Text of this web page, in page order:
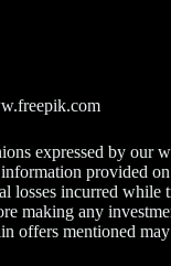
expressed by our
provided
losses incurred while
making any
offers mentioned